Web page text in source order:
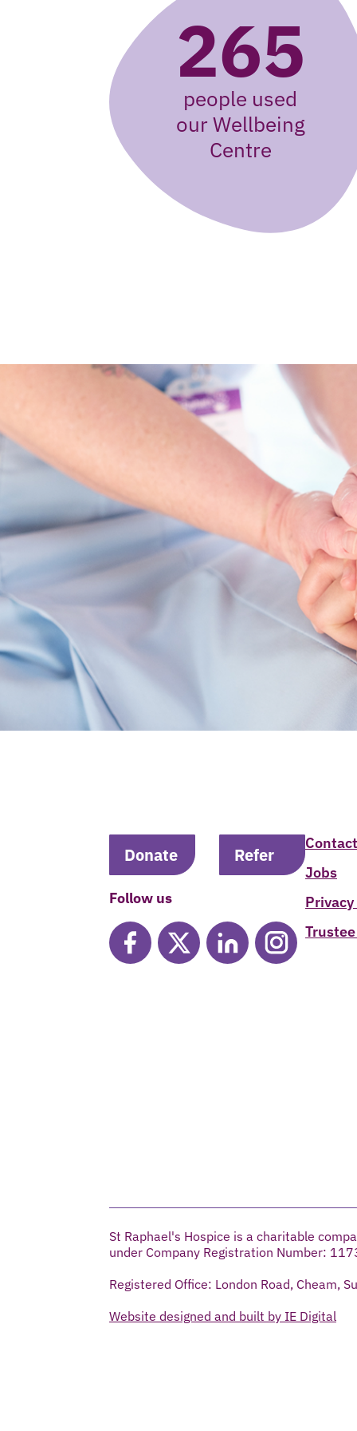
265
people used
our Wellbeing
Centre
Donate Refer
Follow us
Jobs
St Raphael's Hospice is a charitable
under Company Registration Number:
Registered Office: London Road, Cheam,
Website designed and built by IE Digital